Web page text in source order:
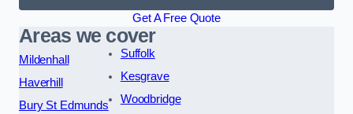
Get A Free Quote
Areas we cover
Mildenhall
Haverhill
Bury St Edmunds
Suffolk
Kesgrave
Woodbridge